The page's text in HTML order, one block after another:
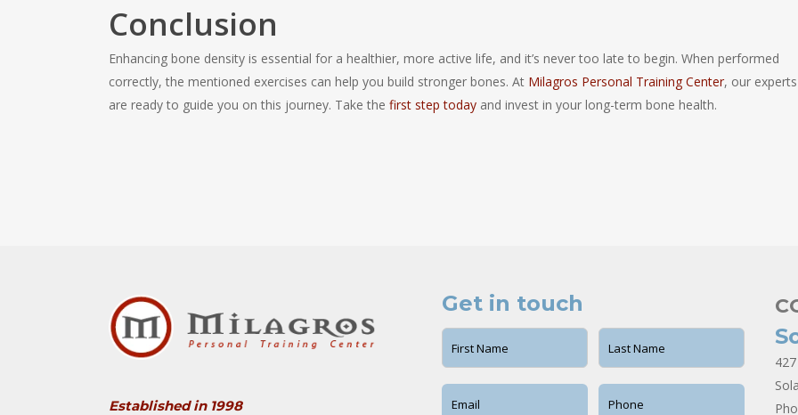
Conclusion
Enhancing bone density is essential for a healthier, more active life, and it’s never too late to begin. When performed
correctly, the mentioned exercises can help you build stronger bones. At Milagros Personal Training Center, our experts
are ready to guide you on this journey. Take the first step today and invest in your long-term bone health.
Established in 1998
Get in touch